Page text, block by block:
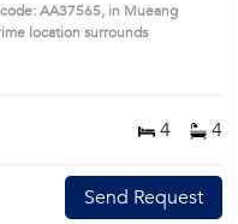
AA37565, in Mueang
prime location surrounds
4 4
Send Request